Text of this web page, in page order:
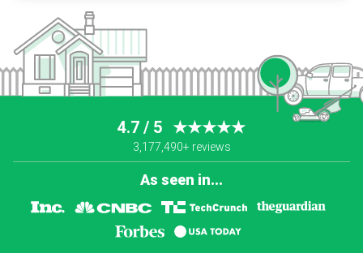
4.7 / 5 ★★★★★
3,177,490+ reviews
As seen in...